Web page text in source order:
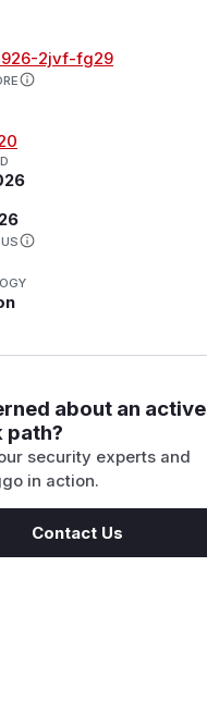
2jvf-fg29
about an active
path?
security experts and
in action.
Contact Us